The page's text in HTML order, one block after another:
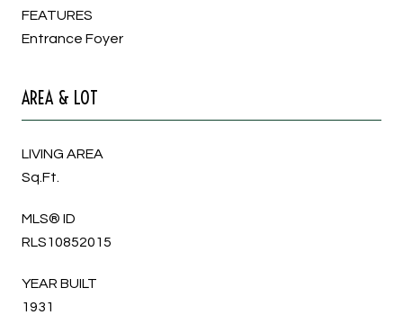
FEATURES
Entrance Foyer
AREA & LOT
LIVING AREA
Sq.Ft.
MLS® ID
RLS10852015
YEAR BUILT
1931